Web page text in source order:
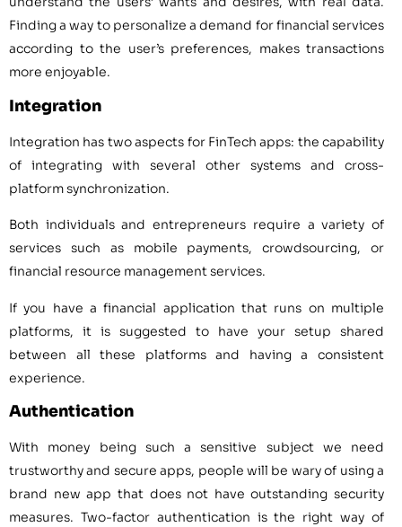
Finding a way to personalize a demand for financial services
according to the user’s preferences, makes transactions
more enjoyable.
Integration
Integration has two aspects for FinTech apps: the capability
of integrating with several other systems and cross-
platform synchronization.
Both individuals and entrepreneurs require a variety of
services such as mobile payments, crowdsourcing, or
financial resource management services.
If you have a financial application that runs on multiple
platforms, it is suggested to have your setup shared
between all these platforms and having a consistent
experience.
Authentication
With money being such a sensitive subject we need
trustworthy and secure apps, people will be wary of using a
brand new app that does not have outstanding security
measures. Two-factor authentication is the right way of